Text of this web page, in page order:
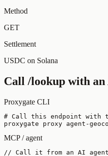
Method
GET
Settlement
USDC on Solana
Call /lookup with an
Proxygate CLI
# Call this endpoint with
proxygate proxy agent-
MCP / agent
// Call it from an AI agent